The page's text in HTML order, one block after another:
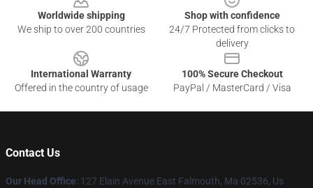
Worldwide shipping
We ship to over 200 countries
Shop with confidence
24/7 Protected from clicks to
delivery
International Warranty
Offered in the country of usage
100% Secure Checkout
PayPal / MasterCard / Visa
Contact Us
Our Head Office: 127 Elain Avenue East Falmouth, Ma 02536, Us